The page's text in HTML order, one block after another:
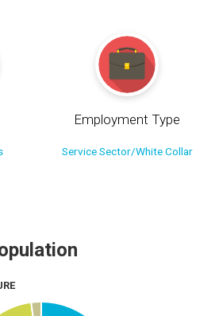
Employment Type
Service Sector/White Collar